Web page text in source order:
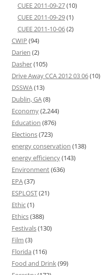
CUEE 2011-09-27(10)
CUEE 2011-09-29(1)
CUEE 2011-10-06(2)
CWIP (94)
Darien (2)
Dasher(105)
Drive Away CCA 2012 03 06(10)
DSSWA(13)
Dublin, GA(8)
Economy(2,244)
Education (876)
Elections(723)
energy conservation (138)
energy efficiency(143)
Environment(636)
EPA(37)
ESPLOST(21)
Ethic(1)
Ethics(388)
Festivals(130)
Film (3)
Florida (116)
Food and Drink(99)